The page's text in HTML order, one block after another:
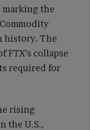
marking the
history. The
FTX’s collapse
required for
rising
the U.S.,